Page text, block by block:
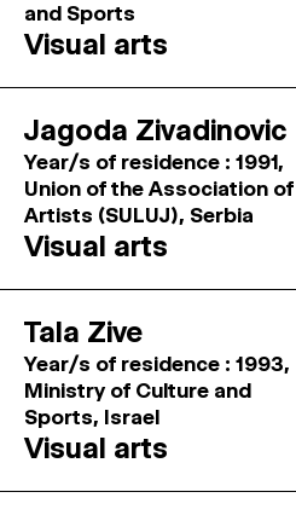
and Sports
Visual arts
Jagoda Zivadinovic
Year/s of residence : 1991,
Union of the Association of
Artists (SULUJ), Serbia
Visual arts
Tala Zive
Year/s of residence : 1993,
Ministry of Culture and
Sports, Israel
Visual arts